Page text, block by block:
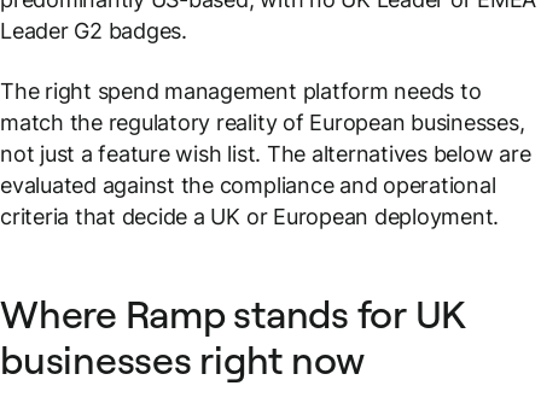
Leader G2 badges.
The right spend management platform needs to
match the regulatory reality of European businesses,
not just a feature wish list. The alternatives below are
evaluated against the compliance and operational
criteria that decide a UK or European deployment.
Where Ramp stands for UK
businesses right now